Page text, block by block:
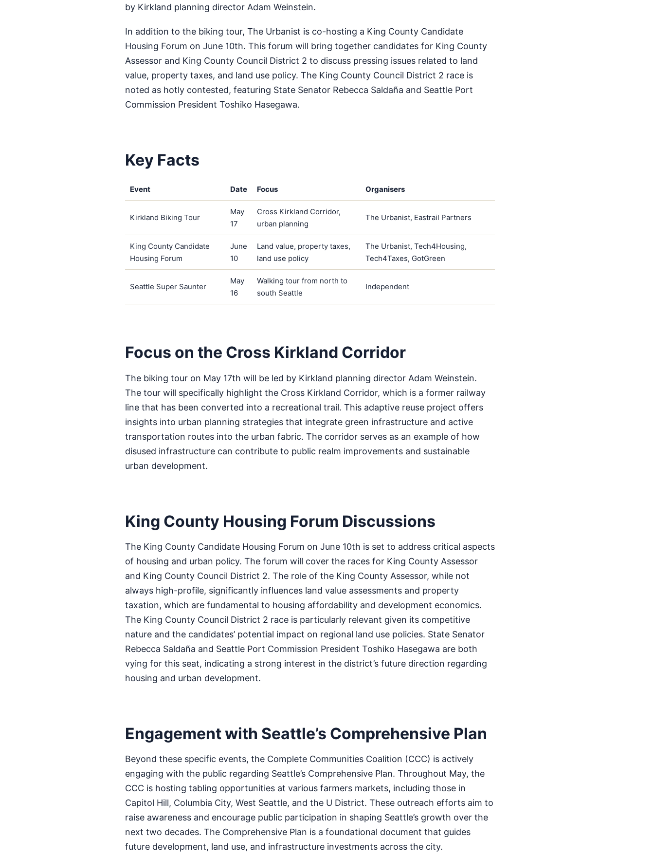
by Kirkland planning director Adam Weinstein.
In addition to the biking tour, The Urbanist is co-hosting a King County Candidate
Housing Forum on June 10th. This forum will bring together candidates for King County
Assessor and King County Council District 2 to discuss pressing issues related to land
value, property taxes, and land use policy. The King County Council District 2 race is
noted as hotly contested, featuring State Senator Rebecca Saldaña and Seattle Port
Commission President Toshiko Hasegawa.
Key Facts
Event Date Focus Organisers
Kirkland Biking Tour
May
17
Cross Kirkland Corridor,
urban planning
The Urbanist, Eastrail Partners
King County Candidate
Housing Forum
June
10
Land value, property taxes,
land use policy
The Urbanist, Tech4Housing,
Tech4Taxes, GotGreen
Seattle Super Saunter
May
16
Walking tour from north to
south Seattle
Independent
Focus on the Cross Kirkland Corridor
The biking tour on May 17th will be led by Kirkland planning director Adam Weinstein.
The tour will specifically highlight the Cross Kirkland Corridor, which is a former railway
line that has been converted into a recreational trail. This adaptive reuse project offers
insights into urban planning strategies that integrate green infrastructure and active
transportation routes into the urban fabric. The corridor serves as an example of how
disused infrastructure can contribute to public realm improvements and sustainable
urban development.
King County Housing Forum Discussions
The King County Candidate Housing Forum on June 10th is set to address critical aspects
of housing and urban policy. The forum will cover the races for King County Assessor
and King County Council District 2. The role of the King County Assessor, while not
always high-profile, significantly influences land value assessments and property
taxation, which are fundamental to housing affordability and development economics.
The King County Council District 2 race is particularly relevant given its competitive
nature and the candidates’ potential impact on regional land use policies. State Senator
Rebecca Saldaña and Seattle Port Commission President Toshiko Hasegawa are both
vying for this seat, indicating a strong interest in the district’s future direction regarding
housing and urban development.
Engagement with Seattle’s Comprehensive Plan
Beyond these specific events, the Complete Communities Coalition (CCC) is actively
engaging with the public regarding Seattle’s Comprehensive Plan. Throughout May, the
CCC is hosting tabling opportunities at various farmers markets, including those in
Capitol Hill, Columbia City, West Seattle, and the U District. These outreach efforts aim to
raise awareness and encourage public participation in shaping Seattle’s growth over the
next two decades. The Comprehensive Plan is a foundational document that guides
future development, land use, and infrastructure investments across the city.